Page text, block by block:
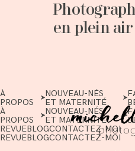
en plein
À
PROPOS
NOUVEAU-NÉS
ET MATERNITÉ
À
PROPOS
NOUVEAU-NÉS
ET MATERNITÉ
REVUEBLOGCONTACTEZ-MOI
REVUEBLOGCONTACTEZ-MOI